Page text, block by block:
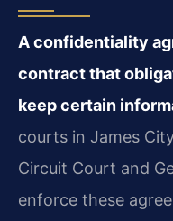
A confidentiality
contract that
keep certain
courts in James
Circuit Court and
enforce these